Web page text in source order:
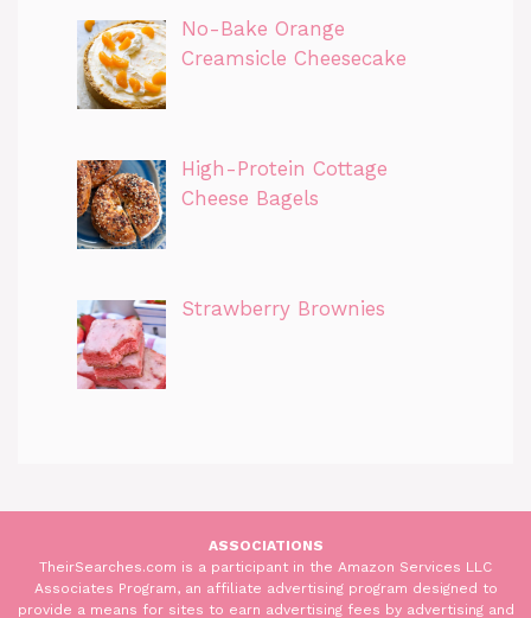
No-Bake Orange
Creamsicle Cheesecake
High-Protein Cottage
Cheese Bagels
Strawberry Brownies
ASSOCIATIONS
TheirSearches.com is a participant in the Amazon Services LLC
Associates Program, an affiliate advertising program designed to
provide a means for sites to earn advertising fees by advertising and